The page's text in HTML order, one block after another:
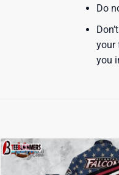
Do
your
you